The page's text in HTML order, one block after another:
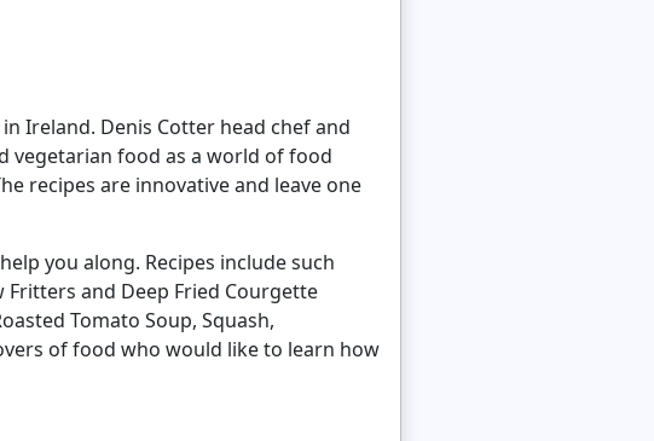
Ireland. Denis Cotter head chef and
vegetarian food as a world of food
recipes are innovative and leave one
you along. Recipes include such
Fritters and Deep Fried Courgette
Tomato Soup, Squash,
of food who would like to learn how